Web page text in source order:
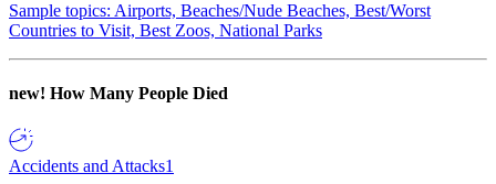
Sample topics: Airports, Beaches/Nude Beaches, Best/Worst
Countries to Visit, Best Zoos, National Parks
new! How Many People Died
Accidents and Attacks1